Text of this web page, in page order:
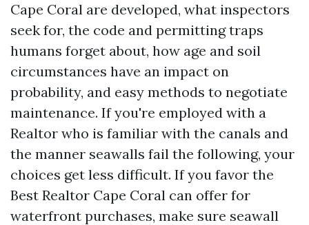
Cape Coral are developed, what inspectors
seek for, the code and permitting traps
humans forget about, how age and soil
circumstances have an impact on
probability, and easy methods to negotiate
maintenance. If you're employed with a
Realtor who is familiar with the canals and
the manner seawalls fail the following, your
choices get less difficult. If you favor the
Best Realtor Cape Coral can offer for
waterfront purchases, make sure seawall